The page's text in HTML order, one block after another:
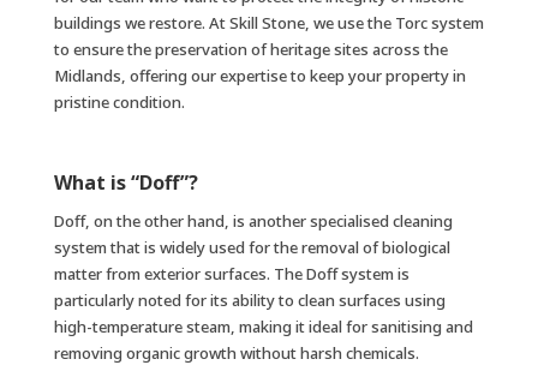
buildings we restore. At Skill Stone, we use the Torc system
to ensure the preservation of heritage sites across the
Midlands, offering our expertise to keep your property in
pristine condition.
What is “Doff”?
Doff, on the other hand, is another specialised cleaning
system that is widely used for the removal of biological
matter from exterior surfaces. The Doff system is
particularly noted for its ability to clean surfaces using
high-temperature steam, making it ideal for sanitising and
removing organic growth without harsh chemicals.